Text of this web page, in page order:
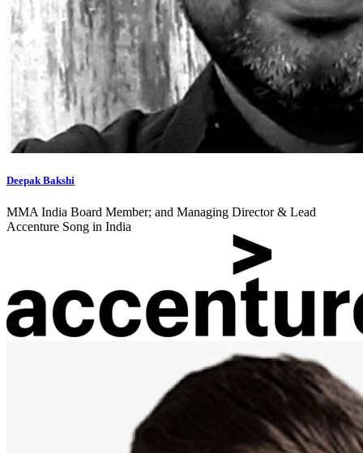
Deepak Bakshi
MMA India Board Member; and Managing Director & Lead
Accenture Song in India